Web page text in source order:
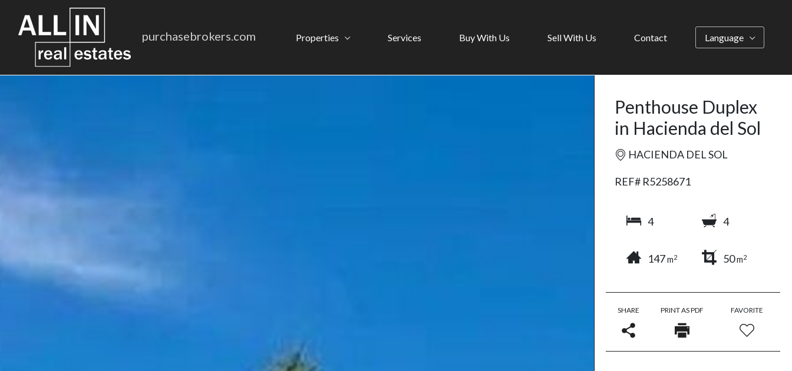
purchasebrokers.com Properties Services Buy With Us Sell With Us Contact Language
Penthouse Duplex
in Hacienda del Sol
HACIENDA DEL SOL
REF# R5258671
4 4
147m2 50m2
SHARE PRINT AS PDF FAVORITE